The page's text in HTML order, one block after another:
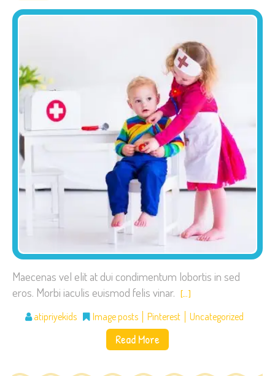
Maecenas vel elit at dui condimentum lobortis in sed
eros. Morbi iaculis euismod felis vinar. […]
atipriyekids Image posts Pinterest Uncategorized
Read More